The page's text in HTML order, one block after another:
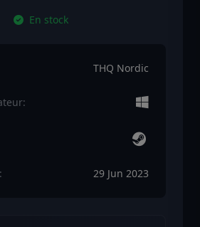
En stock
THQ Nordic
29 Jun 2023